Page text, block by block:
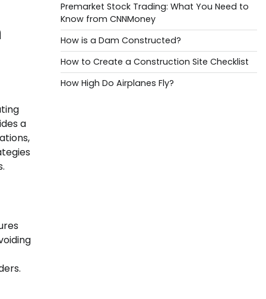
a
Premarket Stock Trading: What You Need to
Know from CNNMoney
How is a Dam Constructed?
How to Create a Construction Site Checklist
How High Do Airplanes Fly?